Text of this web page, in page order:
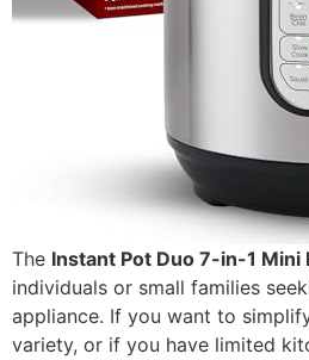
The Instant Pot Duo 7-in-1
individuals or small families
appliance. If you want to
variety, or if you have limited